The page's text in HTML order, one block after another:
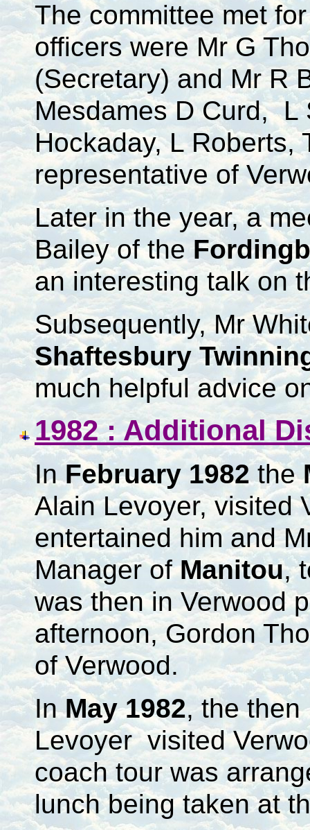
The committee met
officers were Mr G
(Secretary) and Mr R
Mesdames D Curd, L
Hockaday, L Roberts,
representative of
Later in the year, a
Bailey of the
an interesting talk on
Subsequently, Mr
Shaftesbury
much helpful advice
1982 : Additional
InFebruary 1982the
Alain Levoyer, visited
entertained him and
Manager ofManitou,
was then in Verwood
afternoon, Gordon
of Verwood.
InMay 1982, the then
Levoyer visited
coach tour was
lunch being taken at